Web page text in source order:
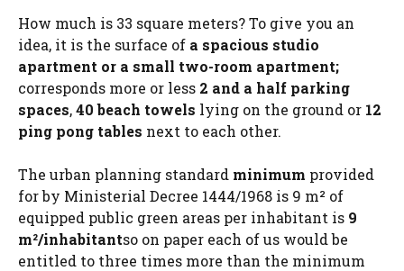
How much is 33 square meters? To give you an
idea, it is the surface of a spacious studio
apartment or a small two-room apartment;
corresponds more or less 2 and a half parking
spaces,40 beach towels lying on the ground or 12
ping pong tables next to each other.
The urban planning standard minimum provided
for by Ministerial Decree 1444/1968 is 9 m² of
equipped public green areas per inhabitant is 9
m²/inhabitantso on paper each of us would be
entitled to three times more than the minimum